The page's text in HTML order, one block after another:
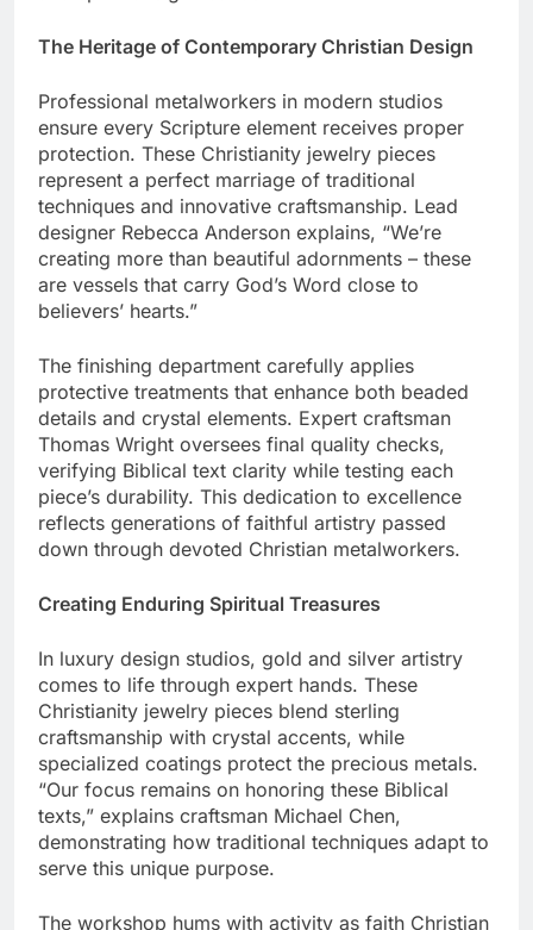
Professional metalworkers in modern studios
ensure every Scripture element receives proper
protection. These Christianity jewelry pieces
represent a perfect marriage of traditional
techniques and innovative craftsmanship. Lead
designer Rebecca Anderson explains, “We’re
creating more than beautiful adornments – these
are vessels that carry God’s Word close to
The finishing department carefully applies
protective treatments that enhance both beaded
details and crystal elements. Expert craftsman
Thomas Wright oversees final quality checks,
verifying Biblical text clarity while testing each
piece’s durability. This dedication to excellence
reflects generations of faithful artistry passed
In luxury design studios, gold and silver artistry
comes to life through expert hands. These
Christianity jewelry pieces blend sterling
craftsmanship with crystal accents, while
specialized coatings protect the precious metals.
“Our focus remains on honoring these Biblical
texts,” explains craftsman Michael Chen,
demonstrating how traditional techniques adapt to